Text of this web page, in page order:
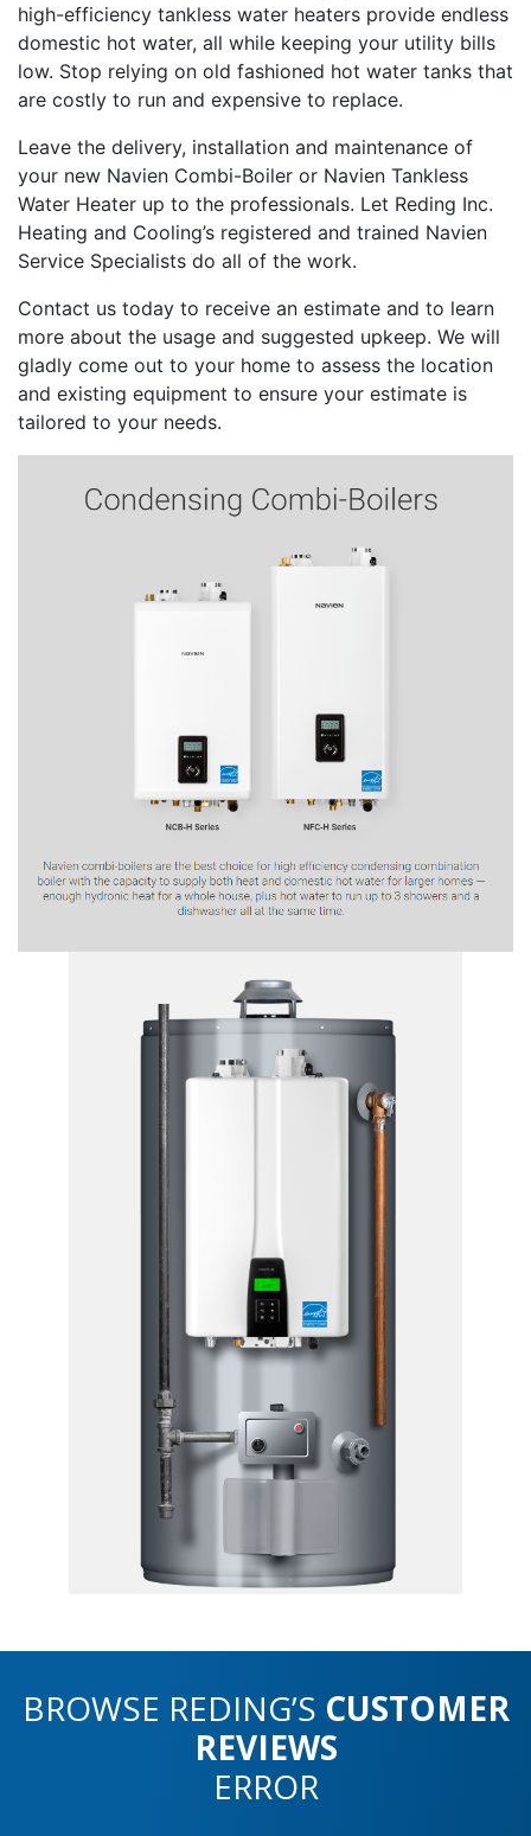
high-efficiency tankless water heaters provide endless
domestic hot water, all while keeping your utility bills
low. Stop relying on old fashioned hot water tanks that
are costly to run and expensive to replace.
Leave the delivery, installation and maintenance of
your new Navien Combi-Boiler or Navien Tankless
Water Heater up to the professionals. Let Reding Inc.
Heating and Cooling’s registered and trained Navien
Service Specialists do all of the work.
Contact us today to receive an estimate and to learn
more about the usage and suggested upkeep. We will
gladly come out to your home to assess the location
and existing equipment to ensure your estimate is
tailored to your needs.
BROWSE REDING’S CUSTOMER
REVIEWS
ERROR